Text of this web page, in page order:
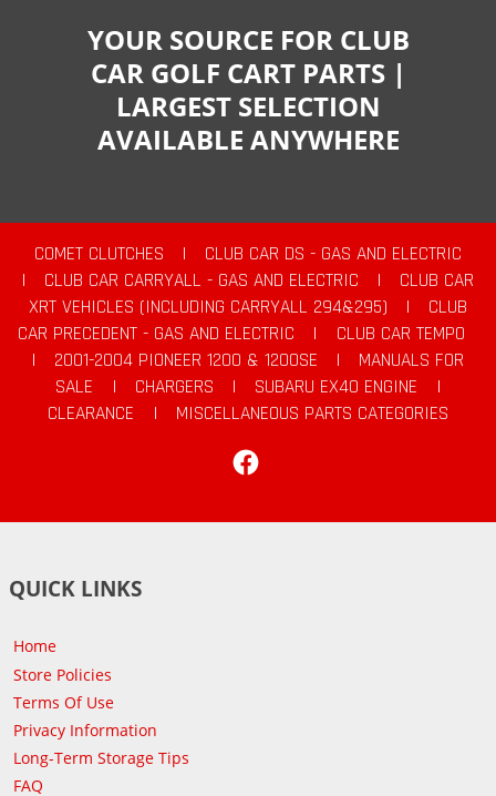
YOUR SOURCE FOR CLUB
CAR GOLF CART PARTS |
LARGEST SELECTION
AVAILABLE ANYWHERE
COMET CLUTCHES |
CLUB CAR DS - GAS AND ELECTRIC
|
CLUB CAR CARRYALL - GAS AND ELECTRIC |
CLUB CAR
XRT VEHICLES (INCLUDING CARRYALL 294&295)
|
CLUB
CAR PRECEDENT - GAS AND ELECTRIC
|
CLUB CAR TEMPO
|
2001-2004 PIONEER 1200 & 1200SE |
MANUALS FOR
SALE
| CHARGERS | SUBARU EX40 ENGINE
|
CLEARANCE
|
MISCELLANEOUS PARTS CATEGORIES
QUICK LINKS
Home
Store Policies
Terms Of Use
Privacy Information
Long-Term Storage Tips
FAQ